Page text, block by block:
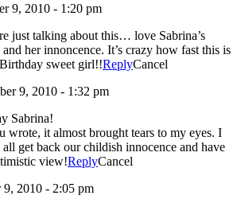
9, 2010 - 1:20 pm
just talking about this… love Sabrina’s
It’s crazy how fast this is
Birthday sweet girl!!ReplyCancel
9, 2010 - 1:32 pm
Sabrina!
wrote, it almost brought tears to my eyes. I
get back our childish innocence and have
view!ReplyCancel
9, 2010 - 2:05 pm